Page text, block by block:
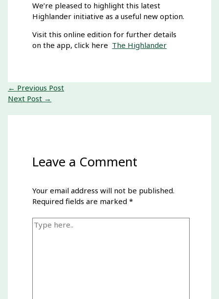
We’re pleased to highlight this latest
Highlander initiative as a useful new option.
Visit this online edition for further details
on the app, click here The Highlander
← Previous Post
Next Post →
Leave a Comment
Your email address will not be published.
Required fields are marked*
Type